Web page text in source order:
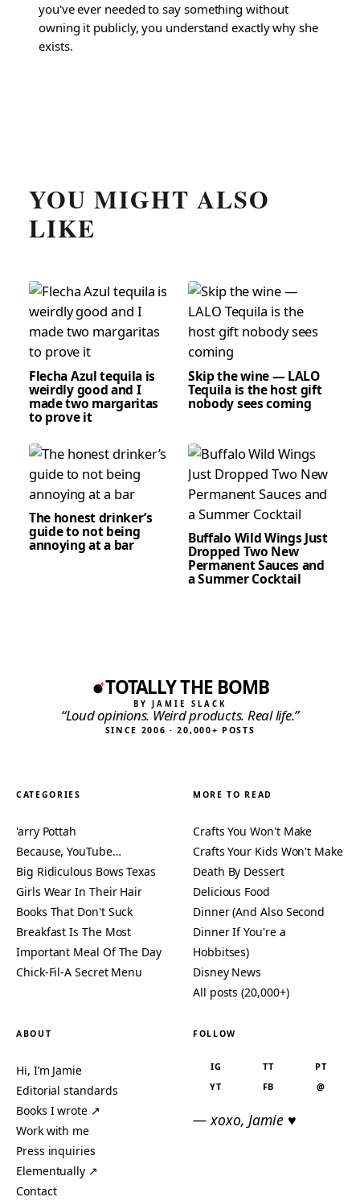
you've ever needed to say something without
owning it publicly, you understand exactly why she
exists.
YOU MIGHT ALSO
LIKE
Flecha Azul tequila is
weirdly good and I
made two margaritas
to prove it
Skip the wine — LALO
Tequila is the host gift
nobody sees coming
The honest drinker’s
guide to not being
annoying at a bar Buffalo Wild Wings Just
Dropped Two New
Permanent Sauces and
a Summer Cocktail
TOTALLY THE BOMB
BY JAMIE SLACK
“Loud opinions. Weird products. Real life.”
SINCE 2006 · 20,000+ POSTS
CATEGORIES
'arry Pottah
Because, YouTube…
Big Ridiculous Bows Texas
Girls Wear In Their Hair
Books That Don't Suck
Breakfast Is The Most
Important Meal Of The Day
Chick-Fil-A Secret Menu
MORE TO READ
Crafts You Won't Make
Crafts Your Kids Won't Make
Death By Dessert
Delicious Food
Dinner (And Also Second
Dinner If You're a
Hobbitses)
Disney News
All posts (20,000+)
ABOUT
Hi, I’m Jamie
Editorial standards
Books I wrote ↗
Work with me
Press inquiries
Elementually ↗
Contact
FOLLOW
IG TT
PT
YT
FB @
— xoxo, Jamie ♥